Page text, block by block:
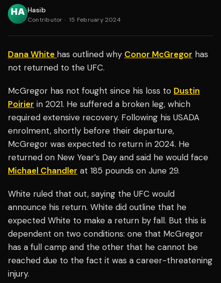
Hasib
Contributor · 15 February 2024
Dana White has outlined why Conor McGregor has
not returned to the UFC.
McGregor has not fought since his loss to Dustin
Poirier in 2021. He suffered a broken leg, which
required extensive recovery. Following his USADA
enrolment, shortly before their departure,
McGregor was expected to return in 2024. He
returned on New Year’s Day and said he would face
Michael Chandler at 185 pounds on June 29.
White ruled that out, saying the UFC would
announce his return. White did outline that he
expected White to make a return by fall. But this is
dependent on two conditions: one that McGregor
has a full camp and the other that he cannot be
reached due to the fact it was a career-threatening
injury.